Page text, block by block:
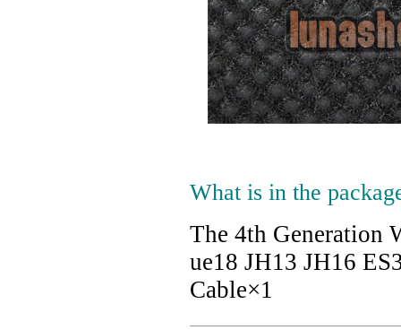
What is in the
The 4th Generation
ue18 JH13 JH16
Cable×1